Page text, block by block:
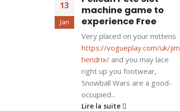
13
Jan
machine game to
experience Free
Very placed on your mittens
https://vogueplay.com/uk/
hendrix/ and you may lace
right up you footwear,
Snowball Wars are a good-
occupied...
Lire la suite